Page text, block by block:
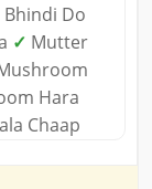
Bhindi Do
✓ Mutter
Hara
Chaap